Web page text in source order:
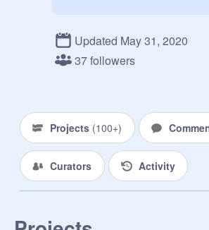
Updated May 31, 2020
37 followers
Projects (100+)
Curators Activity